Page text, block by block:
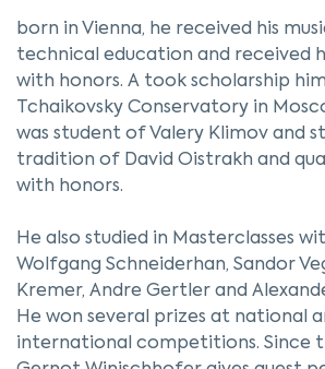
born in Vienna, he received his
technical education and received
with honors. A took scholarship
Tchaikovsky Conservatory in
was student of Valery Klimov and
tradition of David Oistrakh and
with honors.
He also studied in Masterclasses
Wolfgang Schneiderhan, Sandor
Kremer, Andre Gertler and
He won several prizes at national
international competitions. Since